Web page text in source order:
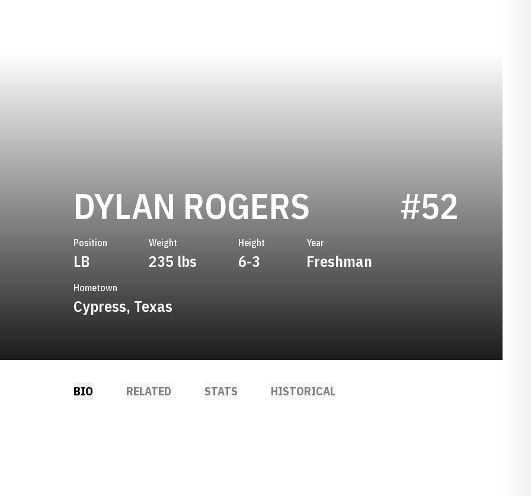
DYLAN ROGERS SEASON 2023
#52
Position
LB
Weight
235 lbs
Height
6-3
Year
Freshman
Hometown
Cypress, Texas
BIO RELATED STATS HISTORICAL